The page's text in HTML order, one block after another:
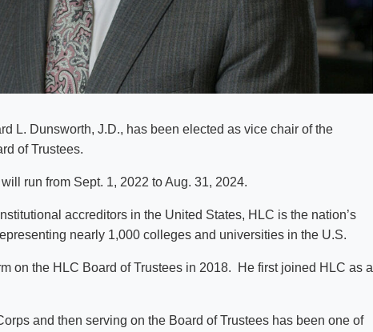
L. Dunsworth, J.D., has been elected as vice chair of the
of Trustees.
run from Sept. 1, 2022 to Aug. 31, 2024.
accreditors in the United States, HLC is the nation’s
nearly 1,000 colleges and universities in the U.S.
on the HLC Board of Trustees in 2018. He first joined HLC as a
and then serving on the Board of Trustees has been one of